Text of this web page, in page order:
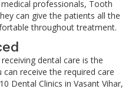
professionals, Tooth
can give the patients all the
throughout treatment.
dental care is the
receive the required care
Dental Clinics in Vasant Vihar,